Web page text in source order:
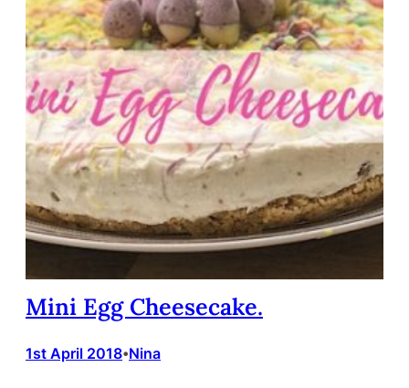
Mini Egg Cheesecake.
1st April 2018•Nina